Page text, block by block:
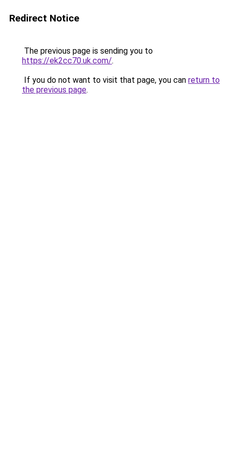
Redirect Notice
The previous page is sending you to
https://ek2cc70.uk.com/.
If you do not want to visit that page, you can return to
the previous page.